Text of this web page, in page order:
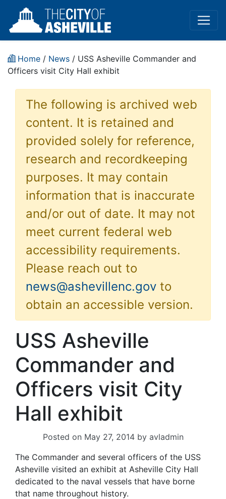
Home / News / USS Asheville Commander and
Officers visit City Hall exhibit
The following is archived web
content. It is retained and
provided solely for reference,
research and recordkeeping
purposes. It may contain
information that is inaccurate
and/or out of date. It may not
meet current federal web
accessibility requirements.
Please reach out to
news@ashevillenc.gov to
obtain an accessible version.
USS Asheville
Commander and
Officers visit City
Hall exhibit
Posted on May 27, 2014by avladmin
The Commander and several officers of the USS
Asheville visited an exhibit at Asheville City Hall
dedicated to the naval vessels that have borne
that name throughout history.